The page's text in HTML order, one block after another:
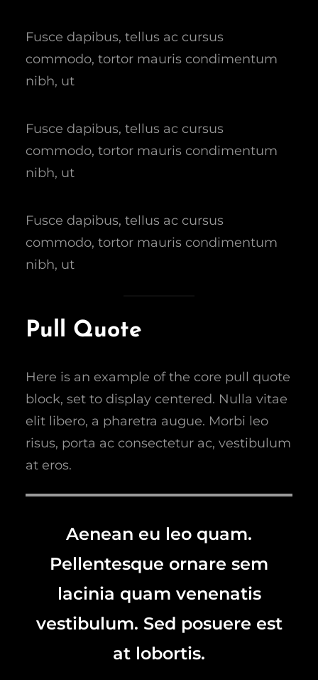
Fusce dapibus, tellus ac cursus
commodo, tortor mauris condimentum
nibh, ut
Fusce dapibus, tellus ac cursus
commodo, tortor mauris condimentum
nibh, ut
Fusce dapibus, tellus ac cursus
commodo, tortor mauris condimentum
nibh, ut
Pull Quote
Here is an example of the core pull quote
block, set to display centered. Nulla vitae
elit libero, a pharetra augue. Morbi leo
risus, porta ac consectetur ac, vestibulum
at eros.
Aenean eu leo quam.
Pellentesque ornare sem
lacinia quam venenatis
vestibulum. Sed posuere est
at lobortis.